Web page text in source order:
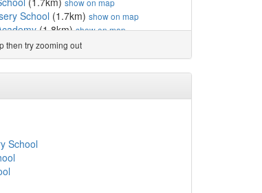
show on map
School (1.7km) show on map
(1.8km)show on map
(1.8km)show on map
show on map
on map
School(2.2km)show on map
Infant...
(3.2km)
on map
then try zooming out
School